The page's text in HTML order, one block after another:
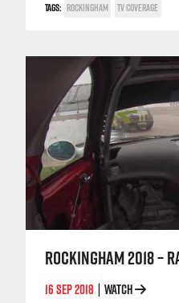
TAGS: ROCKINGHAM TV COVERAGE
ROCKINGHAM 2018 –
16 SEP 2018 WATCH